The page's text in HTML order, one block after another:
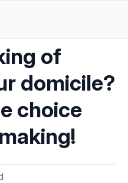
of
domicile?
choice